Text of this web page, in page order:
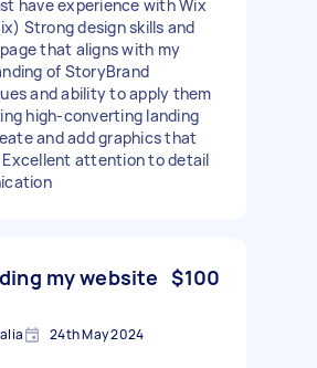
have experience with Wix
Strong design skills and
that aligns with my
of StoryBrand
and ability to apply them
high-converting landing
and add graphics that
attention to detail
my website $100
24th May 2024